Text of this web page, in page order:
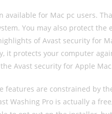
for Mac pc users.
You may also protect the
of Avast security for
it protects your computer
Avast security for Apple
features are constrained by
Washing Pro is actually a